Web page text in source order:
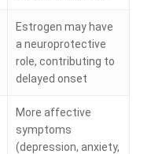
Estrogen may have
a neuroprotective
role, contributing to
delayed onset
More affective
symptoms
(depression, anxiety,